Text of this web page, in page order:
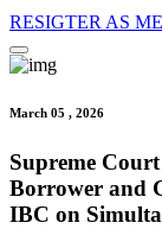
RESIGTER AS
March 05 , 2026
Supreme
Borrower and
IBC on